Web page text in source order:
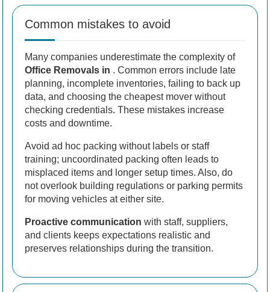
Common mistakes to avoid
Many companies underestimate the complexity of
Office Removals in . Common errors include late
planning, incomplete inventories, failing to back up
data, and choosing the cheapest mover without
checking credentials. These mistakes increase
costs and downtime.
Avoid ad hoc packing without labels or staff
training; uncoordinated packing often leads to
misplaced items and longer setup times. Also, do
not overlook building regulations or parking permits
for moving vehicles at either site.
Proactive communication with staff, suppliers,
and clients keeps expectations realistic and
preserves relationships during the transition.